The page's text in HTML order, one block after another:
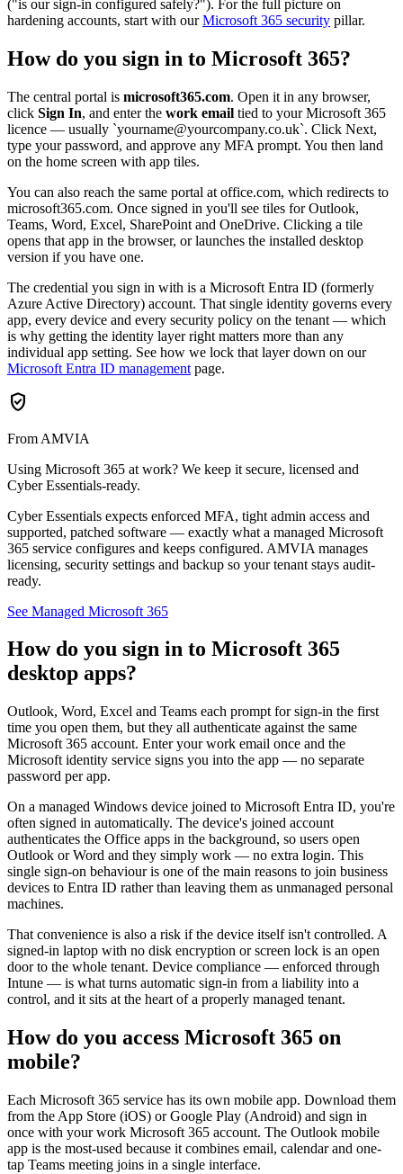
("is our sign-in configured safely?"). For the full picture on
hardening accounts, start with ourMicrosoft 365 security pillar.
How do you sign in to Microsoft 365?
The central portal is microsoft365.com. Open it in any browser,
click Sign In, and enter the work email tied to your Microsoft 365
licence — usually `yourname@yourcompany.co.uk`. Click Next,
type your password, and approve any MFA prompt. You then land
on the home screen with app tiles.
You can also reach the same portal at office.com, which redirects to
microsoft365.com. Once signed in you'll see tiles for Outlook,
Teams, Word, Excel, SharePoint and OneDrive. Clicking a tile
opens that app in the browser, or launches the installed desktop
version if you have one.
The credential you sign in with is a Microsoft Entra ID (formerly
Azure Active Directory) account. That single identity governs every
app, every device and every security policy on the tenant — which
is why getting the identity layer right matters more than any
individual app setting. See how we lock that layer down on our
Microsoft Entra ID management page.
verified_user
From AMVIA
Using Microsoft 365 at work? We keep it secure, licensed and
Cyber Essentials-ready.
Cyber Essentials expects enforced MFA, tight admin access and
supported, patched software — exactly what a managed Microsoft
365 service configures and keeps configured. AMVIA manages
licensing, security settings and backup so your tenant stays audit-
ready.
See Managed Microsoft 365
How do you sign in to Microsoft 365
desktop apps?
Outlook, Word, Excel and Teams each prompt for sign-in the first
time you open them, but they all authenticate against the same
Microsoft 365 account. Enter your work email once and the
Microsoft identity service signs you into the app — no separate
password per app.
On a managed Windows device joined to Microsoft Entra ID, you're
often signed in automatically. The device's joined account
authenticates the Office apps in the background, so users open
Outlook or Word and they simply work — no extra login. This
single sign-on behaviour is one of the main reasons to join business
devices to Entra ID rather than leaving them as unmanaged personal
machines.
That convenience is also a risk if the device itself isn't controlled. A
signed-in laptop with no disk encryption or screen lock is an open
door to the whole tenant. Device compliance — enforced through
Intune — is what turns automatic sign-in from a liability into a
control, and it sits at the heart of a properly managed tenant.
How do you access Microsoft 365 on
mobile?
Each Microsoft 365 service has its own mobile app. Download them
from the App Store (iOS) or Google Play (Android) and sign in
once with your work Microsoft 365 account. The Outlook mobile
app is the most-used because it combines email, calendar and one-
tap Teams meeting joins in a single interface.